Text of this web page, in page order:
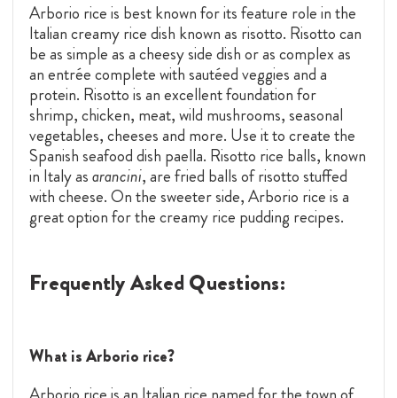
Arborio rice is best known for its feature role in the
Italian creamy rice dish known as risotto. Risotto can
be as simple as a cheesy side dish or as complex as
an entrée complete with sautéed veggies and a
protein. Risotto is an excellent foundation for
shrimp, chicken, meat, wild mushrooms, seasonal
vegetables, cheeses and more. Use it to create the
Spanish seafood dish paella. Risotto rice balls, known
in Italy asarancini, are fried balls of risotto stuffed
with cheese. On the sweeter side, Arborio rice is a
great option for the creamy rice pudding recipes.
Frequently Asked Questions:
What is Arborio rice?